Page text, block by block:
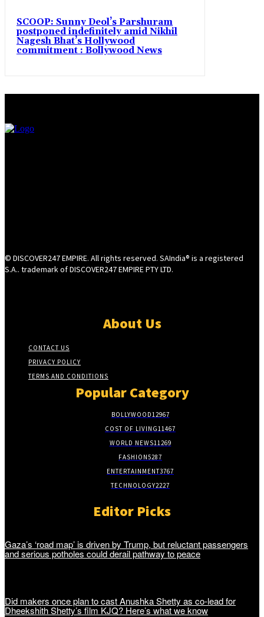
SCOOP: Sunny Deol’s Parshuram
postponed indefinitely amid Nikhil
Nagesh Bhat’s Hollywood
commitment : Bollywood News
© DISCOVER247 EMPIRE. All rights reserved. SAIndia® is a registered
S.A.. trademark of DISCOVER247 EMPIRE PTY LTD.
About Us
CONTACT US
PRIVACY POLICY
TERMS AND CONDITIONS
Popular Category
BOLLYWOOD12967
COST OF LIVING11467
WORLD NEWS11269
FASHION5287
ENTERTAINMENT3767
TECHNOLOGY2227
Editor Picks
Gaza’s ‘road map’ is driven by Trump, but reluctant passengers
and serious potholes could derail pathway to peace
Did makers once plan to cast Anushka Shetty as co-lead for
Dheekshith Shetty’s film KJQ? Here’s what we know